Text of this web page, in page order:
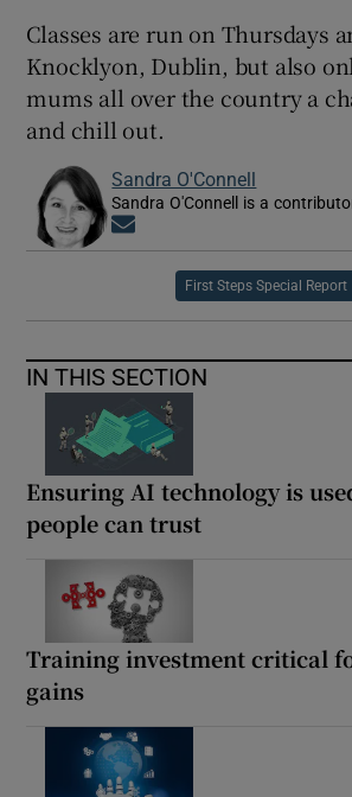
Classes are run on Thursdays
Knocklyon, Dublin, but also
mums all over the country a
and chill out.
Sandra O'Connell
Sandra O'Connell is a
First Steps Special Report
IN THIS SECTION
Ensuring AI technology is
people can trust
Training investment critical
gains